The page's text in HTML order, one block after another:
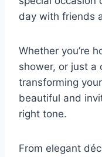
day with friends
Whether you’re
shower, or just a
transforming
beautiful and
right tone.
From elegant